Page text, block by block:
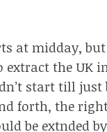
at midday,
the UK
start till just
forth, the
be extnded